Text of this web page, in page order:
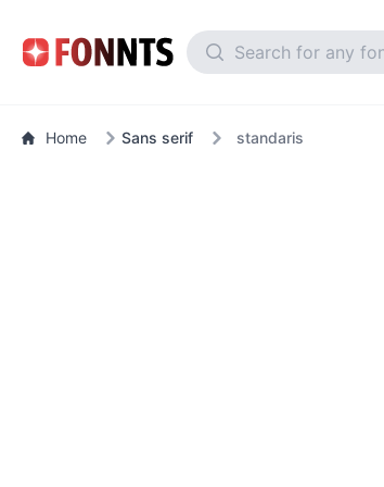
Home Sans serif standaris